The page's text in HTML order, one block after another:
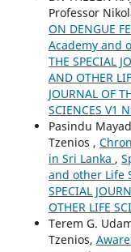
Professor
ON DENGUE
Academy and
THE SPECIAL
AND OTHER
JOURNAL OF
SCIENCES V1
Pasindu
Tzenios ,
in Sri Lanka ,
and other Life
SPECIAL
OTHER LIFE
Terem G.
Tzenios,